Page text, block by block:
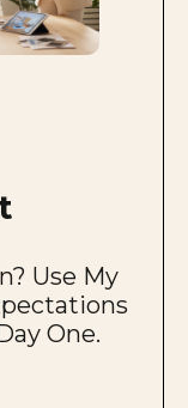
Use My
One.